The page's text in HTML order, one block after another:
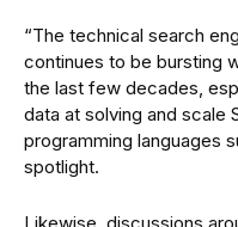
“The technical search
continues to be bursting
the last few decades,
data at solving and scale
programming languages
spotlight.